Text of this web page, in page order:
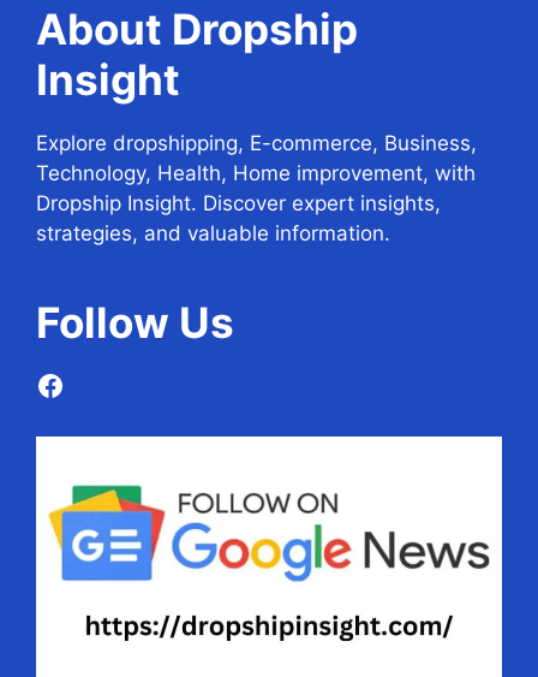
About Dropship
Insight
Explore dropshipping, E-commerce, Business,
Technology, Health, Home improvement, with
Dropship Insight. Discover expert insights,
strategies, and valuable information.
Follow Us
Facebook